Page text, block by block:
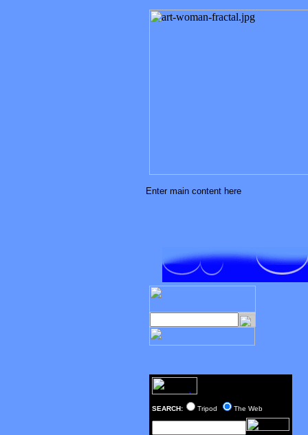
Enter main content here
SEARCH: Tripod The Web